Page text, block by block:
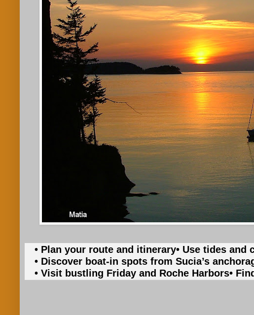
• Plan your route and itinerary• Use tides and
• Discover boat-in spots from Sucia’s
• Visit bustling Friday and Roche Harbors•